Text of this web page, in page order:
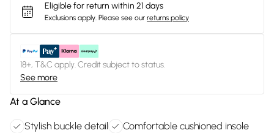
Eligible for return within 21 days
Exclusions apply. Please see our returns policy
18+, T&C apply. Credit subject to status.
See more
At a Glance
Stylish buckle detail
Comfortable cushioned insole